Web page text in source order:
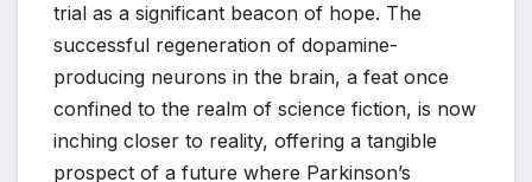
trial as a significant beacon of hope. The
successful regeneration of dopamine-
producing neurons in the brain, a feat once
confined to the realm of science fiction, is now
inching closer to reality, offering a tangible
prospect of a future where Parkinson’s